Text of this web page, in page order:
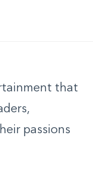
that
passions